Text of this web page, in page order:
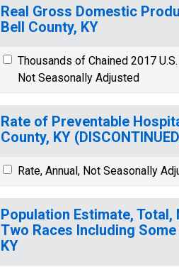
Real Gross Domestic
Bell County, KY
Thousands of Chained 2017
Not Seasonally Adjusted
Rate of Preventable
County, KY
Rate, Annual, Not Seasonally
Population Estimate,
Two Races Including
KY